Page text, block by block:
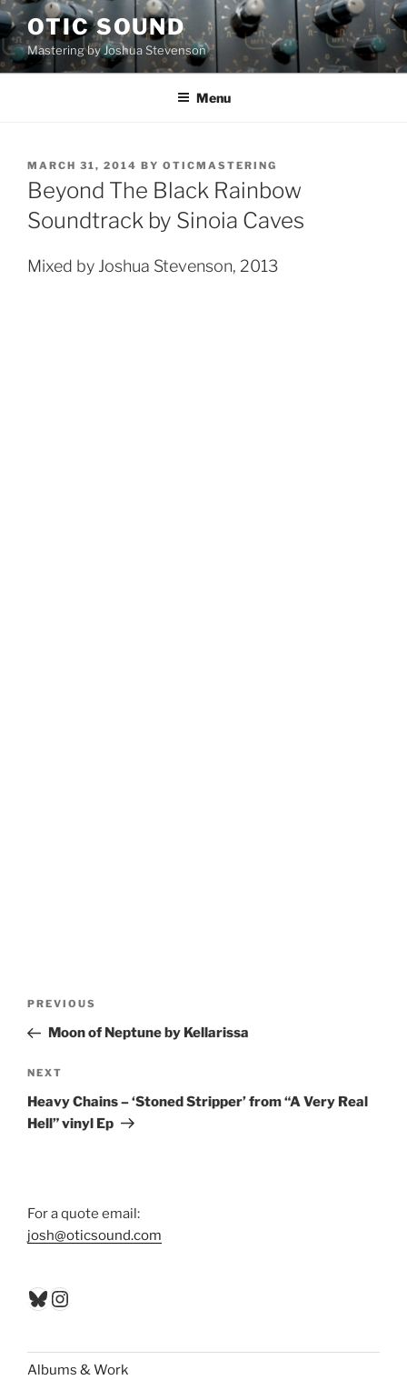
Skip
to
content
OTIC SOUND
Mastering by Joshua Stevenson
Menu
POSTED
ON
MARCH 31, 2014 BY OTICMASTERING
Beyond The Black Rainbow
Soundtrack by Sinoia Caves
Mixed by Joshua Stevenson, 2013
Previous
Post
PREVIOUS
Moon of Neptune by Kellarissa
Next
Post
NEXT
Heavy Chains – ‘Stoned Stripper’ from “A Very Real
Hell” vinyl Ep
For a quote email:
josh@oticsound.com
Bluesky
Instagram
Albums & Work